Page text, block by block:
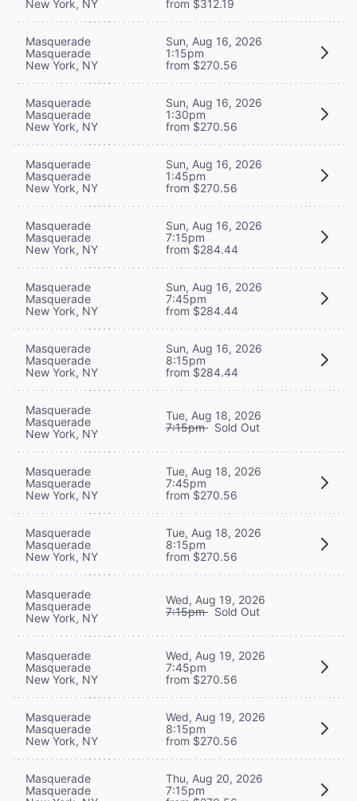
New York, NY from $312.19
Masquerade
Masquerade
New York, NY
Sun, Aug 16, 2026
1:15pm
from $270.56
Masquerade
Masquerade
New York, NY
Sun, Aug 16, 2026
1:30pm
from $270.56
Masquerade
Masquerade
New York, NY
Sun, Aug 16, 2026
1:45pm
from $270.56
Masquerade
Masquerade
New York, NY
Sun, Aug 16, 2026
7:15pm
from $284.44
Masquerade
Masquerade
New York, NY
Sun, Aug 16, 2026
7:45pm
from $284.44
Masquerade
Masquerade
New York, NY
Sun, Aug 16, 2026
8:15pm
from $284.44
Masquerade
Masquerade
New York, NY
Tue, Aug 18, 2026
7:15pm Sold Out
Masquerade
Masquerade
New York, NY
Tue, Aug 18, 2026
7:45pm
from $270.56
Masquerade
Masquerade
New York, NY
Tue, Aug 18, 2026
8:15pm
from $270.56
Masquerade
Masquerade
New York, NY
Wed, Aug 19, 2026
7:15pm Sold Out
Masquerade
Masquerade
New York, NY
Wed, Aug 19, 2026
7:45pm
from $270.56
Masquerade
Masquerade
New York, NY
Wed, Aug 19, 2026
8:15pm
from $270.56
Masquerade
Masquerade
Thu, Aug 20, 2026
7:15pm